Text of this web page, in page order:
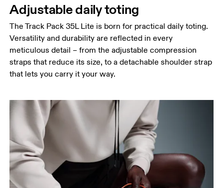
Adjustable daily toting
The Track Pack 35L Lite is born for practical daily toting.
Versatility and durability are reflected in every
meticulous detail – from the adjustable compression
straps that reduce its size, to a detachable shoulder strap
that lets you carry it your way.